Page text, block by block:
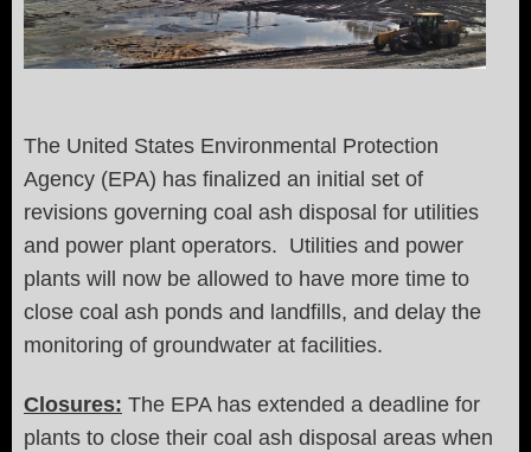
The United States Environmental Protection
Agency (EPA) has finalized an initial set of
revisions governing coal ash disposal for utilities
and power plant operators. Utilities and power
plants will now be allowed to have more time to
close coal ash ponds and landfills, and delay the
monitoring of groundwater at facilities.
Closures: The EPA has extended a deadline for
plants to close their coal ash disposal areas when